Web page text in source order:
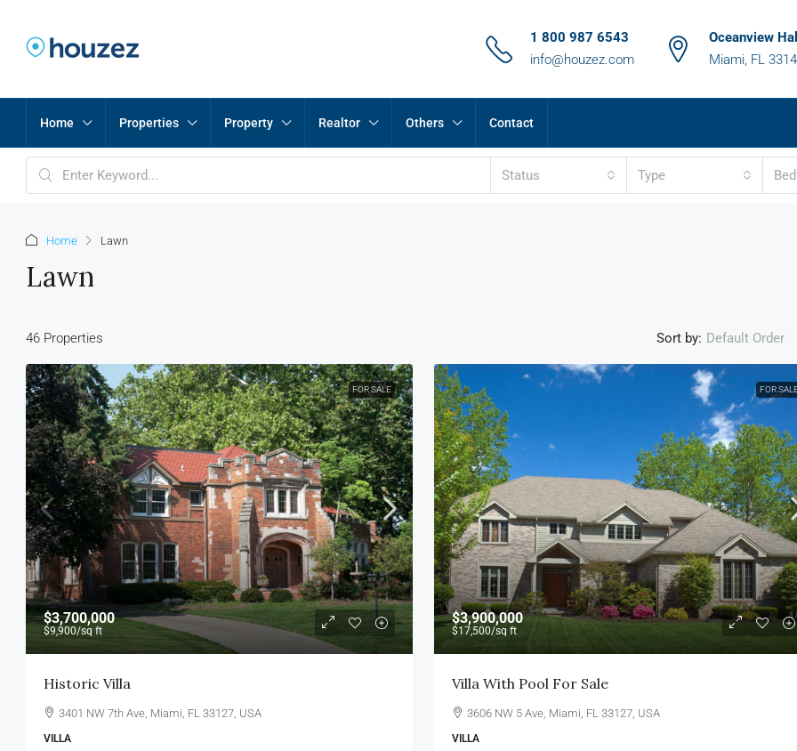
1 800 987 6543
info@houzez.com
Oceanview
Miami, FL
Home Properties Property Realtor Others Contact
Status Type
Home Lawn
Lawn
46 Properties Sort by: Default Order
FOR SALE
$3,700,000
$9,900/sq ft
Historic Villa
3401 NW 7th Ave, Miami, FL 33127, USA
VILLA
FOR
$3,900,000
$17,500/sq ft
Villa With Pool For Sale
3606 NW 5 Ave, Miami, FL 33127, USA
VILLA
$459,000
$2,560/sq ft
$1,750,000
$7,500/sq ft
4100